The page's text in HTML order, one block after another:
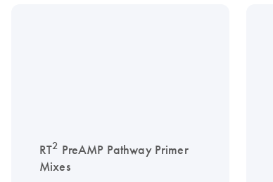
RT2 PreAMP Pathway Primer
Mixes